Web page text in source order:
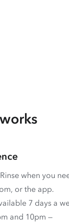
when you
or the app.
7 days a
and 10pm —